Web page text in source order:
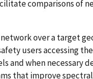
comparisons of
over a target
users accessing
and when necessary
that improve